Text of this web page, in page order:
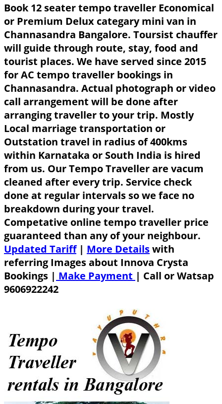
Book 12 seater tempo traveller Economical
or Premium Delux categary mini van in
Channasandra Bangalore. Toursist chauffer
will guide through route, stay, food and
tourist places. We have served since 2015
for AC tempo traveller bookings in
Channasandra. Actual photograph or video
call arrangement will be done after
arranging traveller to your trip. Mostly
Local marriage transportation or
Outstation travel in radius of 400kms
within Karnataka or South India is hired
from us. Our Tempo Traveller are vacum
cleaned after every trip. Service check
done at regular intervals so we face no
breakdown during your travel.
Competative online tempo traveller price
guaranteed than any of your neighbour.
Updated Tariff| More Detailswith
referring Images about Innova Crysta
Bookings | Make Payment | Call or Watsap
9606922242